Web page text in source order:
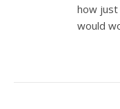
how
would